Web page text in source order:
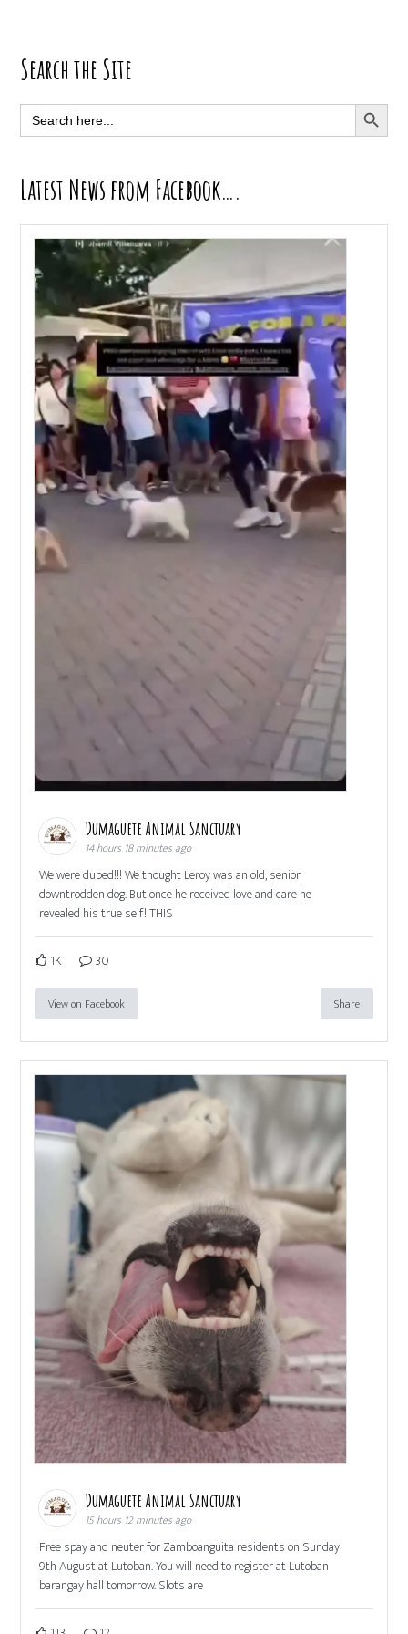
Primary
Sidebar
Search the Site
Search
for:
SEARCH
Latest News from Facebook….
Dumaguete Animal Sanctuary
14 hours 18 minutes ago
We were duped!!! We thought Leroy was an old, senior
downtrodden dog. But once he received love and care he
revealed his true self! THIS
1K 30
View on Facebook Share
Dumaguete Animal Sanctuary
15 hours 12 minutes ago
Free spay and neuter for Zamboanguita residents on Sunday
9th August at Lutoban. You will need to register at Lutoban
barangay hall tomorrow. Slots are